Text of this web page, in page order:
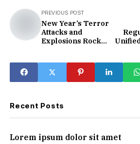
PREVIOUS POST
New Year’s Terror
Attacks and
Explosions Rock
Recent Posts
Lorem ipsum dolor sit amet